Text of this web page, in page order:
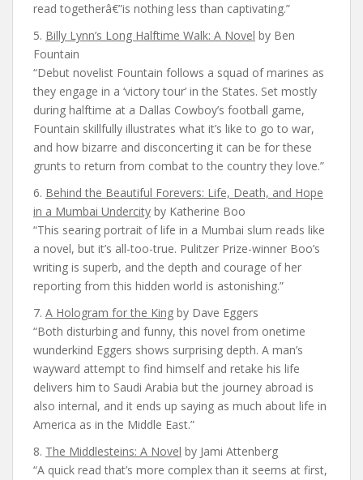
read togetherâ€”is nothing less than captivating.”
5. Billy Lynn’s Long Halftime Walk: A Novel by Ben
Fountain
“Debut novelist Fountain follows a squad of marines as
they engage in a ‘victory tour’ in the States. Set mostly
during halftime at a Dallas Cowboy’s football game,
Fountain skillfully illustrates what it’s like to go to war,
and how bizarre and disconcerting it can be for these
grunts to return from combat to the country they love.”
6. Behind the Beautiful Forevers: Life, Death, and Hope
in a Mumbai Undercity by Katherine Boo
“This searing portrait of life in a Mumbai slum reads like
a novel, but it’s all-too-true. Pulitzer Prize-winner Boo’s
writing is superb, and the depth and courage of her
reporting from this hidden world is astonishing.”
7. A Hologram for the King by Dave Eggers
“Both disturbing and funny, this novel from onetime
wunderkind Eggers shows surprising depth. A man’s
wayward attempt to find himself and retake his life
delivers him to Saudi Arabia but the journey abroad is
also internal, and it ends up saying as much about life in
America as in the Middle East.”
8. The Middlesteins: A Novel by Jami Attenberg
“A quick read that’s more complex than it seems at first,